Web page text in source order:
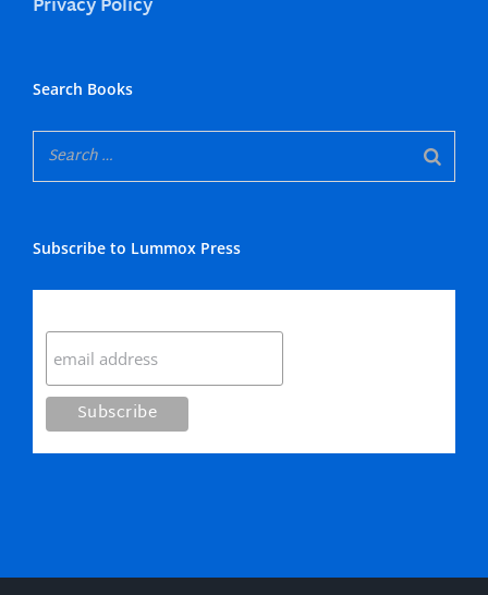
Privacy Policy
Search Books
Subscribe to Lummox Press